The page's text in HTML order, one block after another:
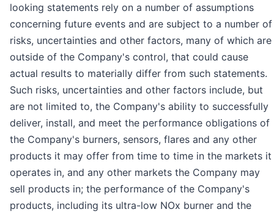
looking statements rely on a number of assumptions
concerning future events and are subject to a number of
risks, uncertainties and other factors, many of which are
outside of the Company's control, that could cause
actual results to materially differ from such statements.
Such risks, uncertainties and other factors include, but
are not limited to, the Company's ability to successfully
deliver, install, and meet the performance obligations of
the Company's burners, sensors, flares and any other
products it may offer from time to time in the markets it
operates in, and any other markets the Company may
sell products in; the performance of the Company's
products, including its ultra-low NOx burner and the